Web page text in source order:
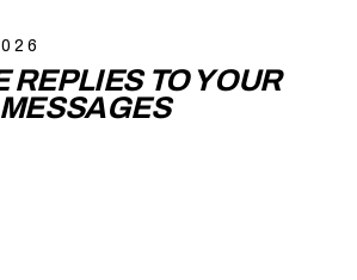
REPLIES TO YOUR